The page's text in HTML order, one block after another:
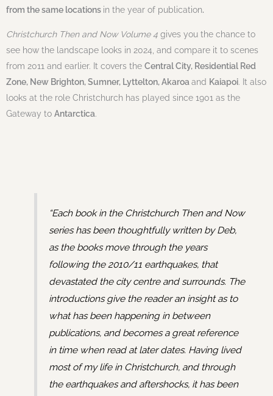
from the same locations in the year of publication.
Christchurch Then and Now Volume 4 gives you the chance to
see how the landscape looks in 2024, and compare it to scenes
from 2011 and earlier. It covers the Central City, Residential Red
Zone, New Brighton, Sumner, Lyttelton, Akaroa and Kaiapoi. It also
looks at the role Christchurch has played since 1901 as the
Gateway to Antarctica.
“Each book in the Christchurch Then and Now
series has been thoughtfully written by Deb,
as the books move through the years
following the 2010/11 earthquakes, that
devastated the city centre and surrounds. The
introductions give the reader an insight as to
what has been happening in between
publications, and becomes a great reference
in time when read at later dates. Having lived
most of my life in Christchurch, and through
the earthquakes and aftershocks, it has been